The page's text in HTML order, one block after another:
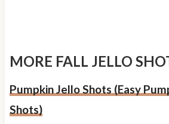
MORE FALL JELLO
Pumpkin Jello Shots (Easy
Shots)